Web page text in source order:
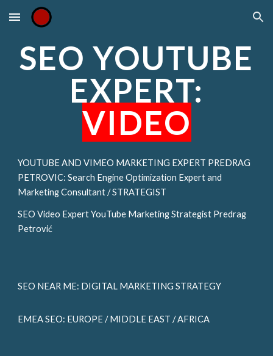
Skip to main content Skip to navigation
SEO YOUTUBE
EXPERT:
VIDEO
YOUTUBE AND VIMEO MARKETING EXPERT PREDRAG
PETROVIC: Search Engine Optimization Expert and
Marketing Consultant / STRATEGIST
SEO Video Expert YouTube Marketing Strategist Predrag
Petrović
SEO NEAR ME: DIGITAL MARKETING STRATEGY
EMEA SEO: EUROPE / MIDDLE EAST / AFRICA